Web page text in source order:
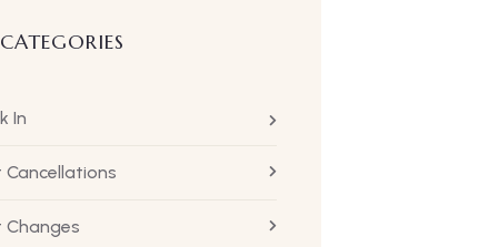
In
Cancellations
Changes